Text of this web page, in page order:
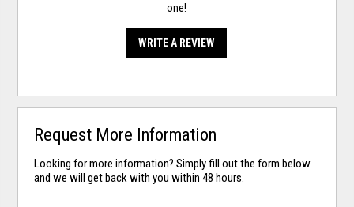
one!
WRITE A REVIEW
Request More Information
Looking for more information? Simply fill out the form below
and we will get back with you within 48 hours.